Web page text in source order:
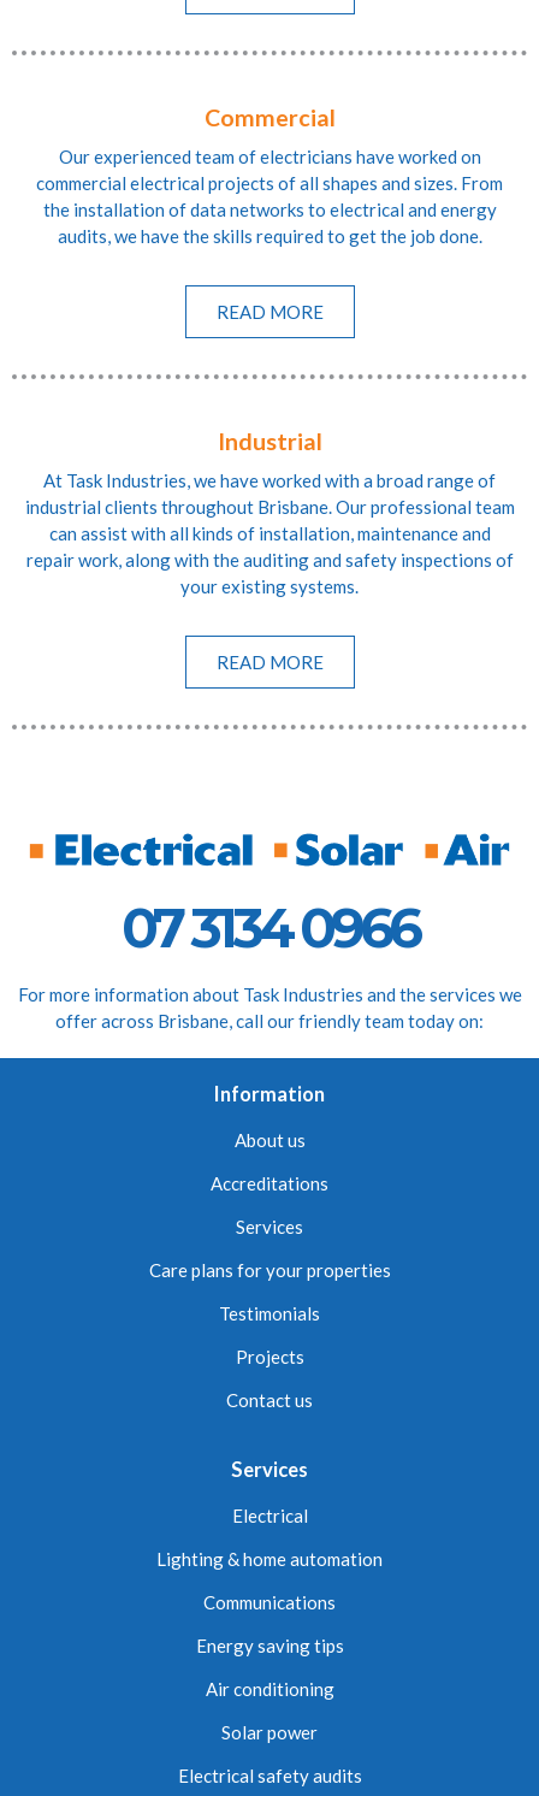
Commercial
Our experienced team of electricians have worked on
commercial electrical projects of all shapes and sizes. From
the installation of data networks to electrical and energy
audits, we have the skills required to get the job done.
READ MORE
Industrial
At Task Industries, we have worked with a broad range of
industrial clients throughout Brisbane. Our professional team
can assist with all kinds of installation, maintenance and
repair work, along with the auditing and safety inspections of
your existing systems.
READ MORE
07 3134 0966
For more information about Task Industries and the services we
offer across Brisbane, call our friendly team today on:
Information
About us
Accreditations
Services
Care plans for your properties
Testimonials
Projects
Contact us
Services
Electrical
Lighting & home automation
Communications
Energy saving tips
Air conditioning
Solar power
Electrical safety audits